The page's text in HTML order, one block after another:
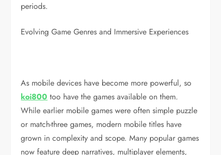
periods.
Evolving Game Genres and Immersive Experiences
As mobile devices have become more powerful, so
koi800 too have the games available on them.
While earlier mobile games were often simple puzzle
or match-three games, modern mobile titles have
grown in complexity and scope. Many popular games
now feature deep narratives, multiplayer elements,